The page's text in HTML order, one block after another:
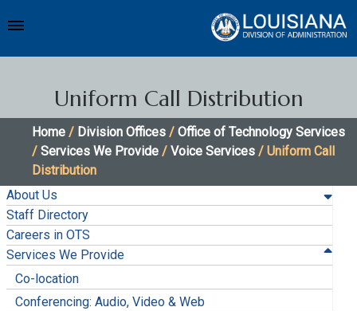
Uniform Call Distribution
Home / Division Offices / Office of Technology Services
/ Services We Provide / Voice Services / Uniform Call
Distribution
About Us
Staff Directory
Careers in OTS
Services We Provide
Co-location
Conferencing: Audio, Video & Web